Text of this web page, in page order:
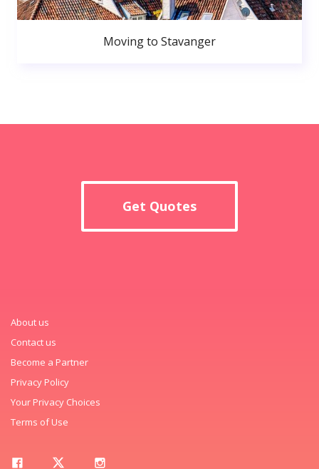
Moving to Stavanger
Get Quotes
About us
Contact us
Become a Partner
Privacy Policy
Your Privacy Choices
Terms of Use